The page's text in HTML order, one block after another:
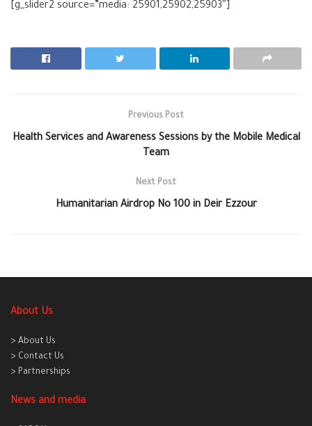
[g_slider2 source=”media: 25901,25902,25903″]
Previous Post
Health Services and Awareness Sessions by the Mobile Medical
Team
Next Post
Humanitarian Airdrop No 100 in Deir Ezzour
About Us
> About Us
> Contact Us
> Partnerships
News and media